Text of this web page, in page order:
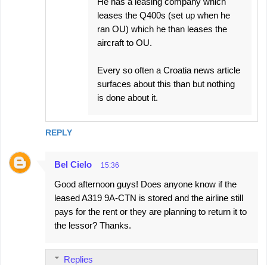
REPLY
leases the Q400s (set up when he
ran OU) which he than leases the
aircraft to OU.
Every so often a Croatia news article
surfaces about this than but nothing
is done about it.
Bel Cielo 15:36
Good afternoon guys! Does anyone know if the
leased A319 9A-CTN is stored and the airline still
pays for the rent or they are planning to return it to
the lessor? Thanks.
Replies